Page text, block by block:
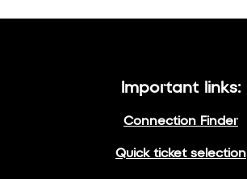
Important links:
Connection Finder
Quick ticket selection